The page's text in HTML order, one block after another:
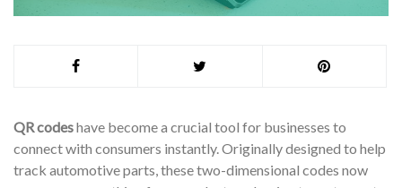
QR codeshave become a crucial tool for businesses to
connect with consumers instantly. Originally designed to help
track automotive parts, these two-dimensional codes now